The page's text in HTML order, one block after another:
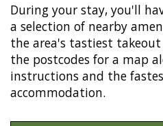
During your stay, you'll
a selection of nearby
the area's tastiest
the postcodes for a map
instructions and the
accommodation.